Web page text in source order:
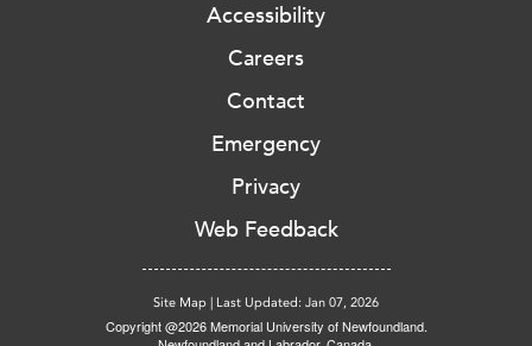
Accessibility
Careers
Contact
Emergency
Privacy
Web Feedback
Site Map | Last Updated: Jan 07, 2026
Copyright @2026 Memorial University of Newfoundland.